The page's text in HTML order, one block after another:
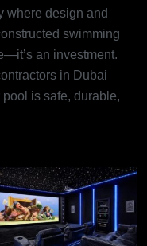
where design and
swimming
an investment.
in Dubai
is safe, durable,